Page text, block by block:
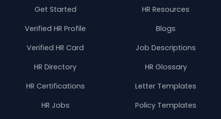
Get Started
Verified HR Profile
Verified HR Card
HR Directory
HR Certifications
HR Jobs
HR Resources
Blogs
Job Descriptions
HR Glossary
Letter Templates
Policy Templates